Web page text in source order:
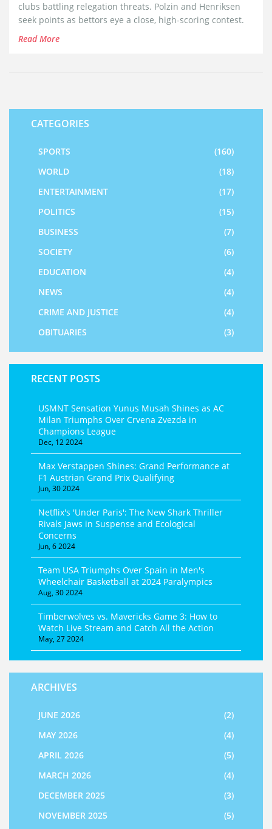
clubs battling relegation threats. Polzin and Henriksen
seek points as bettors eye a close, high‑scoring contest.
Read More
CATEGORIES
SPORTS
(160)
WORLD
(18)
ENTERTAINMENT
(17)
POLITICS
(15)
BUSINESS
(7)
SOCIETY
(6)
EDUCATION
(4)
NEWS
(4)
CRIME AND JUSTICE
(4)
OBITUARIES
(3)
RECENT POSTS
USMNT Sensation Yunus Musah Shines as AC
Milan Triumphs Over Crvena Zvezda in
Champions League
Dec, 12 2024
Max Verstappen Shines: Grand Performance at
F1 Austrian Grand Prix Qualifying
Jun, 30 2024
Netflix's 'Under Paris': The New Shark Thriller
Rivals Jaws in Suspense and Ecological
Concerns
Jun, 6 2024
Team USA Triumphs Over Spain in Men's
Wheelchair Basketball at 2024 Paralympics
Aug, 30 2024
Timberwolves vs. Mavericks Game 3: How to
Watch Live Stream and Catch All the Action
May, 27 2024
ARCHIVES
JUNE 2026
(2)
MAY 2026
(4)
APRIL 2026
(5)
MARCH 2026
(4)
DECEMBER 2025
(3)
NOVEMBER 2025
(5)